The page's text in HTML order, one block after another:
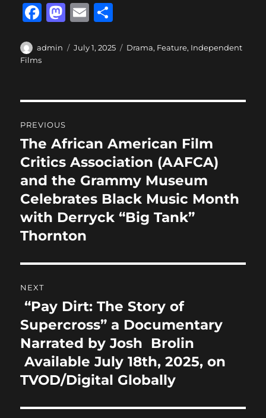
F
c
o
o
k
M
st
o
E
ai a
Author
admin
Posted
July 1, 2025 Categories
Drama, Feature, Independent
Films
navigation
PREVIOUS
Previous
post:
The African American Film
Critics Association (AAFCA)
and the Grammy Museum
Celebrates Black Music Month
with Derryck “Big Tank”
Thornton
NEXT
Next
post:
“Pay Dirt: The Story of
Supercross” a Documentary
Narrated by Josh Brolin
Available July 18th, 2025, on
TVOD/Digital Globally